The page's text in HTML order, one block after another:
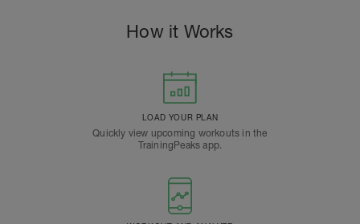
How it Works
LOAD YOUR PLAN
Quickly view upcoming workouts in the
TrainingPeaks app.